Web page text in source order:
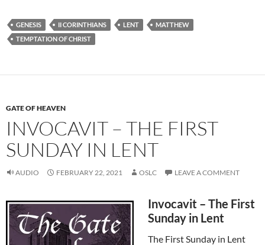
GENESIS II CORINTHIANS LENT
MATTHEW
TEMPTATION OF CHRIST
GATE OF HEAVEN
INVOCAVIT – THE FIRST
SUNDAY IN LENT
AUDIO FEBRUARY 22, 2021 OSLC LEAVE A COMMENT
Invocavit – The First
Sunday in Lent
The First Sunday in Lent